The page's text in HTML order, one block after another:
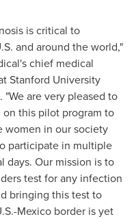
is critical to
and around the world,"
chief medical
Stanford University
are very pleased to
this pilot program to
women in our society
participate in multiple
days. Our mission is to
test for any infection
bringing this test to
Mexico border is yet